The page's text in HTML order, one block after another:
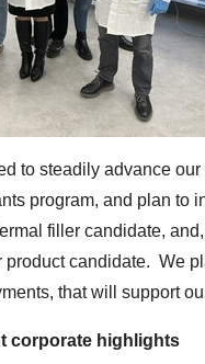
to steadily advance
program, and plan to
filler candidate,
candidate. We
that will support
corporate highlights